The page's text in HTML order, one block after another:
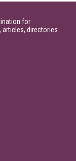
for
directories